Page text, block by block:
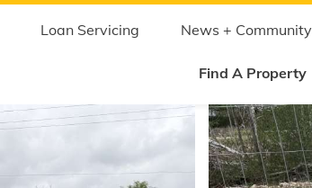
Skip
content
Loan Servicing News + Community
Find A Property